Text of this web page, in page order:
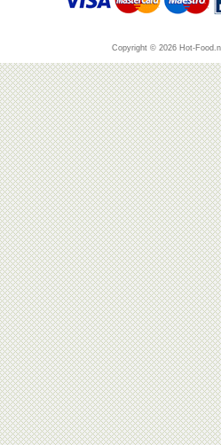
Copyright © 2026 Hot-